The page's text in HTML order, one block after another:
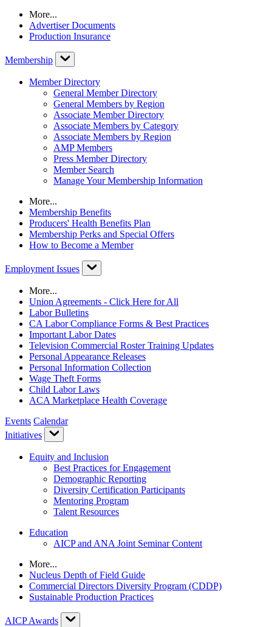
More...
Advertiser Documents
Production Insurance
Membership
Member Directory
General Member Directory
General Members by Region
Associate Member Directory
Associate Members by Category
Associate Members by Region
AMP Members
Press Member Directory
Member Search
Manage Your Membership Information
More...
Membership Benefits
Producers' Health Benefits Plan
Membership Perks and Special Offers
How to Become a Member
Employment Issues
More...
Union Agreements - Click Here for All
Labor Bulletins
CA Labor Compliance Forms & Best Practices
Important Labor Dates
Television Commercial Roster Training Updates
Personal Appearance Releases
Personal Information Collection
Wage Theft Forms
Child Labor Laws
ACA Marketplace Health Coverage
Events Calendar
Initiatives
Equity and Inclusion
Best Practices for Engagement
Demographic Reporting
Diversity Certification Participants
Mentoring Program
Talent Resources
Education
AICP and ANA Joint Seminar Content
More...
Nucleus Depth of Field Guide
Commercial Directors Diversity Program (CDDP)
Sustainable Production Practices
AICP Awards